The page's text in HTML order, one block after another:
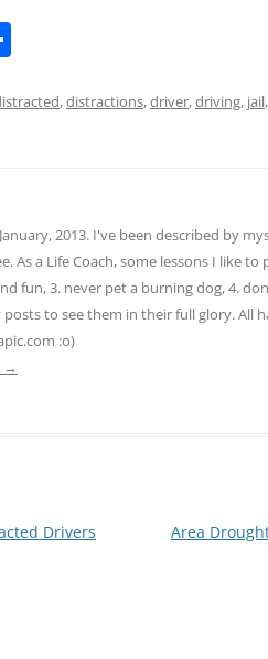
ar ,distractions,driver,driving, jail,
2013. I've been described by
As a Life Coach, some lessons I like
fun, 3. never pet a burning dog, 4.
to see them in their full glory. All
:o)
→
Drivers Area